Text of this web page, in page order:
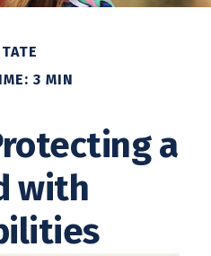
3 MIN
a
with